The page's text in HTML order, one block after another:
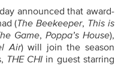
announced that award-
(The Beekeeper, This is
Game,Poppa’s House),
Air) will join the season
THE CHI in guest starring